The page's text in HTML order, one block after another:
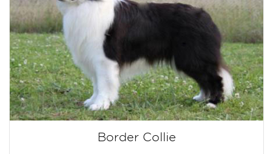
Border Collie